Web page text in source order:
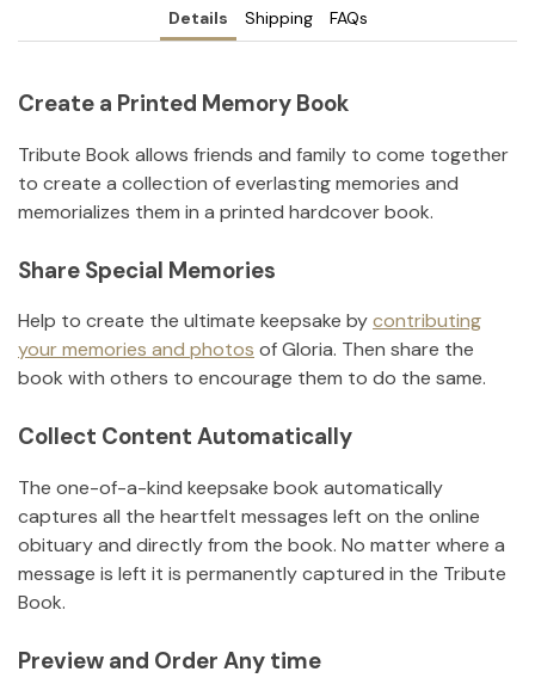
Details Shipping FAQs
Create a Printed Memory Book
Tribute Book allows friends and family to come together
to create a collection of everlasting memories and
memorializes them in a printed hardcover book.
Share Special Memories
Help to create the ultimate keepsake bycontributing
your memories and photos ofGloria. Then share the
book with others to encourage them to do the same.
Collect Content Automatically
The one-of-a-kind keepsake book automatically
captures all the heartfelt messages left on the online
obituary and directly from the book. No matter where a
message is left it is permanently captured in the Tribute
Book.
Preview and Order Any time